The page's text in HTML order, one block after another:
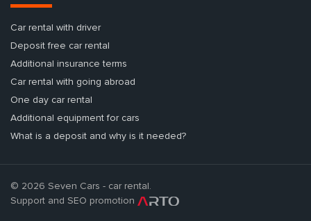
Car rental with driver
Deposit free car rental
Additional insurance terms
Car rental with going abroad
One day car rental
Additional equipment for cars
What is a deposit and why is it needed?
© 2026 Seven Cars - car rental.
Support and SEO promotion